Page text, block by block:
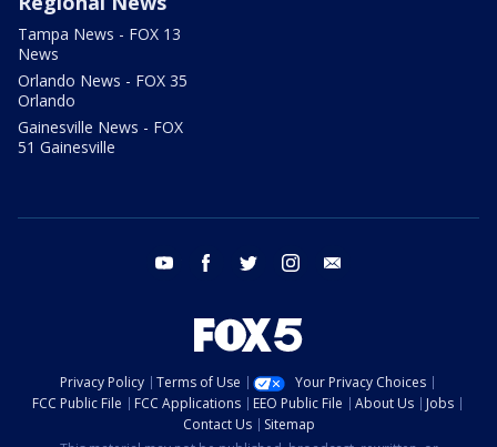
Tampa News - FOX 13
News
Orlando News - FOX 35
Orlando
Gainesville News - FOX
51 Gainesville
youtube facebook twitter instagram
Privacy Policy Terms of Use
Your Privacy Choices
FCC Public File
FCC Applications EEO Public File About Us
Jobs
Contact Us
Sitemap